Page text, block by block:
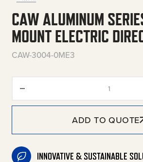
CAW ALUMINUM
MOUNT ELECTRIC
CAW-3004-0ME3
ADD TO QUOTE
INNOVATIVE & SUSTAINABLE